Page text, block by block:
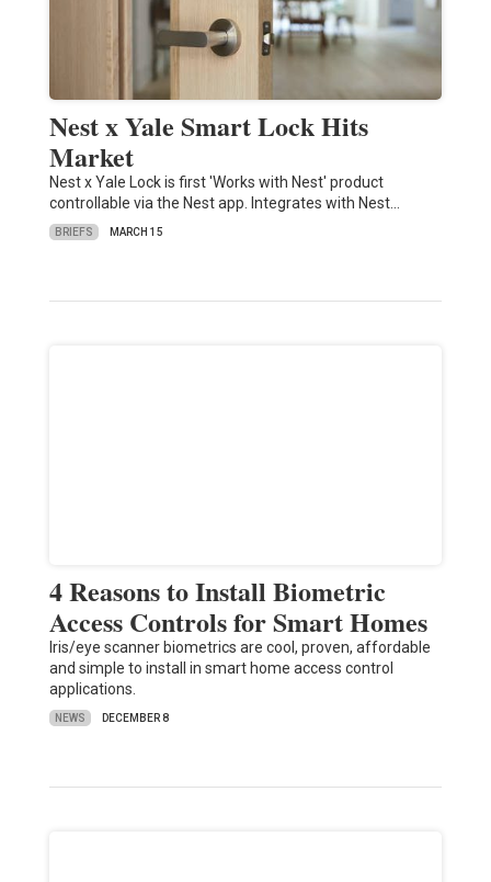
Nest x Yale Smart Lock Hits
Market
Nest x Yale Lock is first 'Works with Nest' product
controllable via the Nest app. Integrates with Nest…
BRIEFS MARCH 15
4 Reasons to Install Biometric
Access Controls for Smart Homes
Iris/eye scanner biometrics are cool, proven, affordable
and simple to install in smart home access control
applications.
NEWS DECEMBER 8